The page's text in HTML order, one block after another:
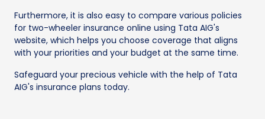
Furthermore, it is also easy to compare various policies
for two-wheeler insurance online using Tata AIG's
website, which helps you choose coverage that aligns
with your priorities and your budget at the same time.
Safeguard your precious vehicle with the help of Tata
AIG's insurance plans today.